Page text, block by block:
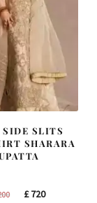
SIDE SLITS
SHARARA
Original
£720Current